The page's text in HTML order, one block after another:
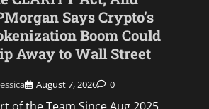
Says Crypto’s
Boom Could
Away to Wall Street
August 7, 2026 0